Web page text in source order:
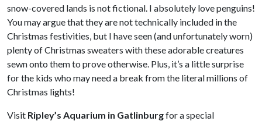
snow-covered lands is not fictional. I absolutely love penguins!
You may argue that they are not technically included in the
Christmas festivities, but I have seen (and unfortunately worn)
plenty of Christmas sweaters with these adorable creatures
sewn onto them to prove otherwise. Plus, it’s a little surprise
for the kids who may need a break from the literal millions of
Christmas lights!
Visit Ripley’s Aquarium in Gatlinburgfor a special